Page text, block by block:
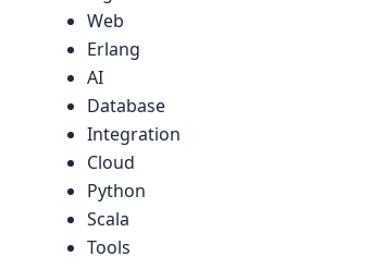
Web
Erlang
AI
Database
Integration
Cloud
Python
Scala
Tools